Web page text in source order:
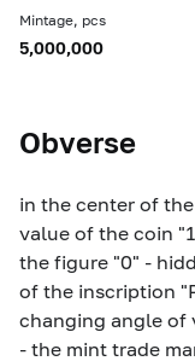
Mintage, pcs
5,000,000
Obverse
in the center of
value of the coin
the figure "0" -
of the inscription
changing angle of
- the mint trade